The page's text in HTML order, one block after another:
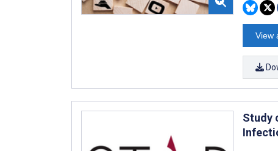
View
Study